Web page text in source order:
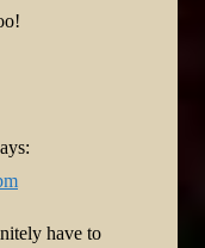
have to